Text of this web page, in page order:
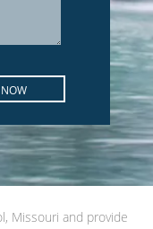
Missouri and provide